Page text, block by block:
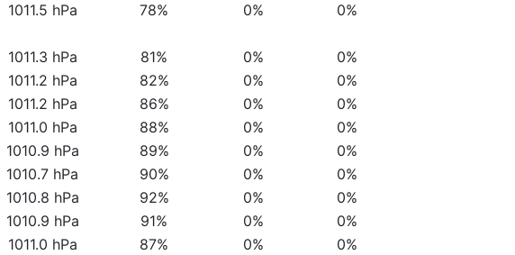
1011.5 hPa 78% 0%
0%
1011.3 hPa 81% 0%
0%
1011.2 hPa 82% 0%
0%
1011.2 hPa 86% 0%
0%
1011.0 hPa 88% 0%
0%
1010.9 hPa 89% 0%
0%
1010.7 hPa 90% 0%
0%
1010.8 hPa 92% 0%
0%
1010.9 hPa 91% 0%
0%
1011.0 hPa 87% 0%
0%